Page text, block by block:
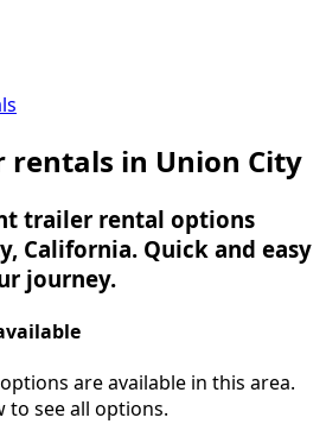
in Union City
trailer rental options
California. Quick and easy
journey.
are available in this area.
to see all options.